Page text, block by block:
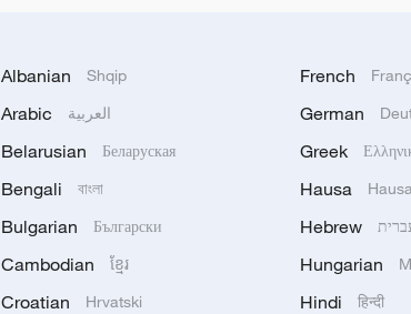
Albanian Shqip
Arabic العربية
Belarusian Беларуская
Bengali বাংলা
Bulgarian Български
Cambodian ខ្មែរ
Croatian Hrvatski
French
German
Greek
Hausa Hausa
Hebrew
Hungarian
Hindi हिन्दी